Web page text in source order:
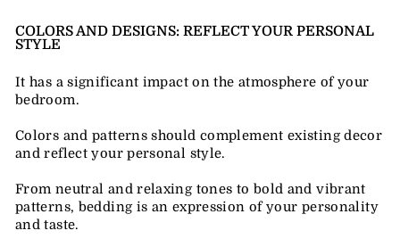
COLORS AND DESIGNS: REFLECT YOUR PERSONAL
STYLE
It has a significant impact on the atmosphere of your
bedroom.
Colors and patterns should complement existing decor
and reflect your personal style.
From neutral and relaxing tones to bold and vibrant
patterns, bedding is an expression of your personality
and taste.